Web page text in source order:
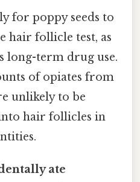
for poppy seeds to
hair follicle test, as
long-term drug use.
of opiates from
unlikely to be
hair follicles in
ate